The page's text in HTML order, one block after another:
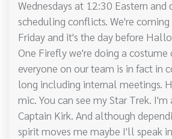
Wednesdays at 12:30 Eastern and
scheduling conflicts. We're
Friday and it's the day before
One Firefly we're doing a costume
everyone on our team is in fact in
long including internal meetings.
mic. You can see my Star Trek.
Captain Kirk. And although
spirit moves me maybe I'll speak